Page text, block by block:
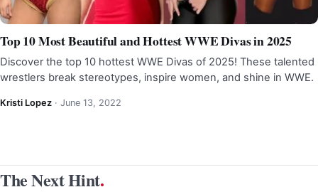
Top 10 Most Beautiful and Hottest WWE Divas in 2025
Discover the top 10 hottest WWE Divas of 2025! These talented
wrestlers break stereotypes, inspire women, and shine in WWE.
Kristi Lopez · June 13, 2022
The Next Hint.